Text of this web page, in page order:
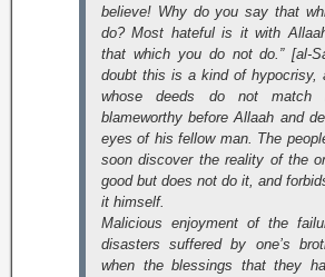
believe! Why do you say that
do? Most hateful is it with
that which you do not do.” [al-
doubt this is a kind of hypocrisy,
whose deeds do not match
blameworthy before Allaah and
eyes of his fellow man. The
soon discover the reality of the
good but does not do it, and
it himself.
Malicious enjoyment of the
disasters suffered by one’s
when the blessings that they